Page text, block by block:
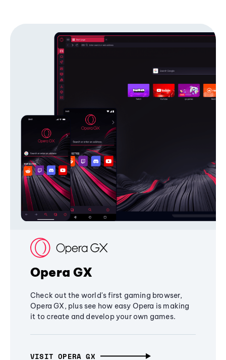
Opera GX
Check out the world's first gaming browser,
Opera GX, plus see how easy Opera is making
it to create and develop your own games.
VISIT OPERA GX